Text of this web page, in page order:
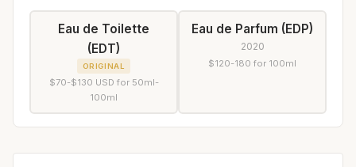
Eau de Toilette
(EDT)
ORIGINAL
$70-$130 USD for 50ml-
100ml
Eau de Parfum (EDP)
2020
$120-180 for 100ml